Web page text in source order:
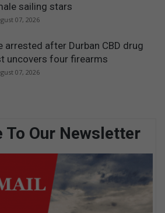
sailing stars
07, 2026
arrested after Durban CBD drug
uncovers four firearms
07, 2026
To Our Newsletter